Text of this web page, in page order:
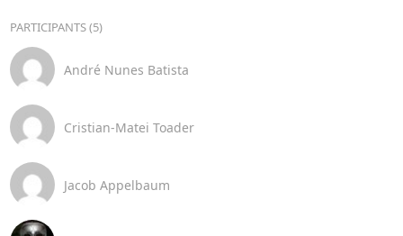
PARTICIPANTS (5)
André Nunes Batista
Cristian-Matei Toader
Jacob Appelbaum